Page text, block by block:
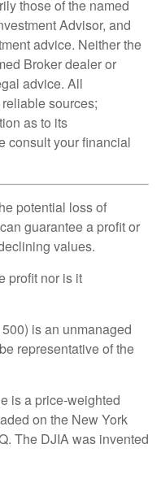
those of the named
Advisor, and
advice. Neither the
Broker dealer or
advice. All
sources;
as to its
consult your financial
potential loss of
guarantee a profit or
values.
profit nor is it
is an unmanaged
representative of the
is a price-weighted
on the New York
The DJIA was invented